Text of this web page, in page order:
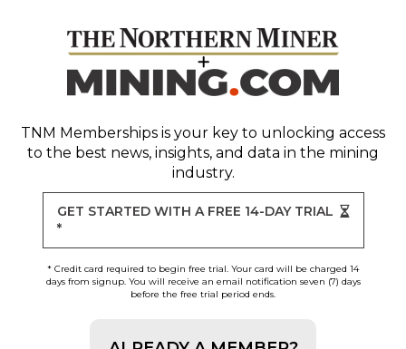
TNM Memberships is your key to unlocking access
to the best news, insights, and data in the mining
industry.
GET STARTED WITH A FREE 14-DAY TRIAL
*
* Credit card required to begin free trial. Your card will be charged 14
days from signup. You will receive an email notification seven (7) days
before the free trial period ends.